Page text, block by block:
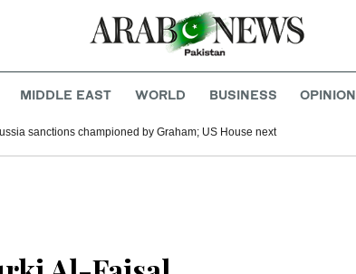
MIDDLE EAST WORLD BUSINESS OPINION
sanctions championed by Graham; US House next